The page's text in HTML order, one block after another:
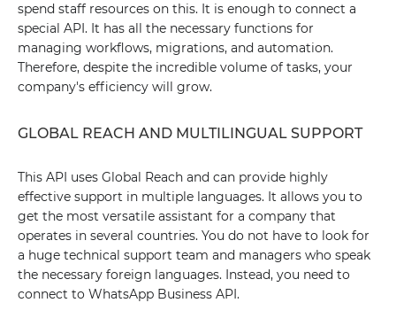
spend staff resources on this. It is enough to connect a
special API. It has all the necessary functions for
managing workflows, migrations, and automation.
Therefore, despite the incredible volume of tasks, your
company's efficiency will grow.
GLOBAL REACH AND MULTILINGUAL SUPPORT
This API uses Global Reach and can provide highly
effective support in multiple languages. It allows you to
get the most versatile assistant for a company that
operates in several countries. You do not have to look for
a huge technical support team and managers who speak
the necessary foreign languages. Instead, you need to
connect to WhatsApp Business API.